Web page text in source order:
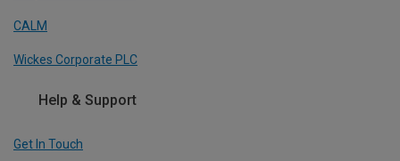
CALM
Wickes Corporate PLC
Help & Support
Get In Touch